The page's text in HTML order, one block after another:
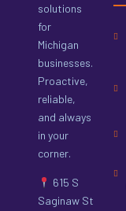
solutions
for
Michigan
businesses.
Proactive,
reliable,
and always
in your
corner.
615 S
Saginaw St